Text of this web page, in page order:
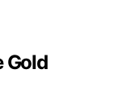
Gold